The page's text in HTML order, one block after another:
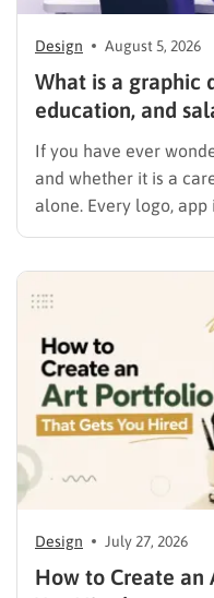
Design August 5, 2026
What is a graphic
education, and
If you have ever
and whether it is a
alone. Every logo,
media graphic you
Design July 27, 2026
How to Create an